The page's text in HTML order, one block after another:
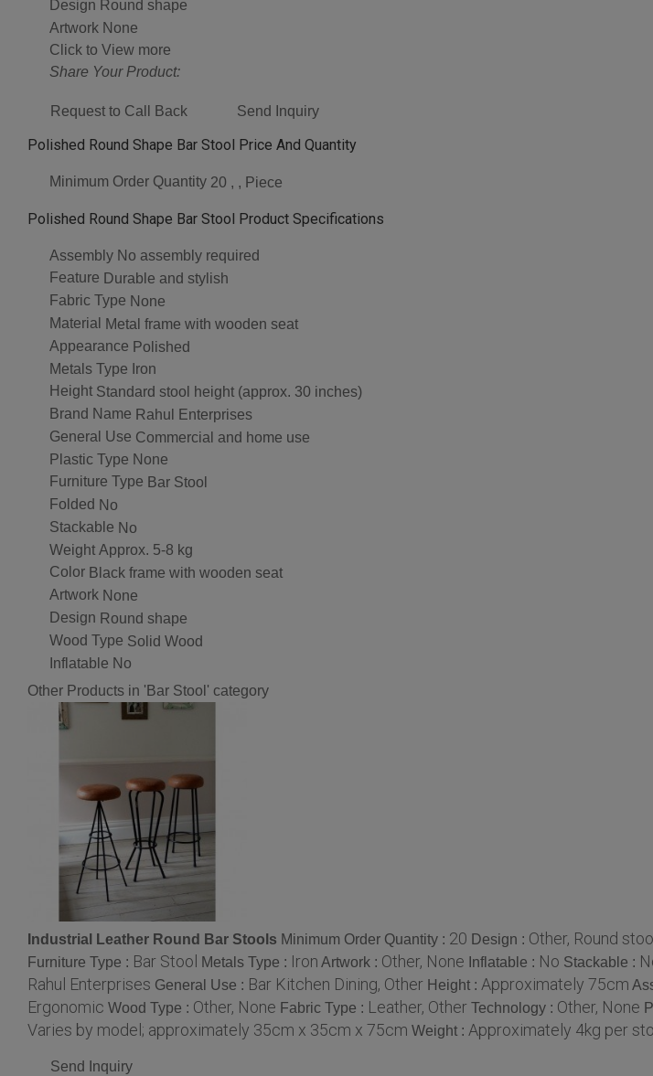
Design Round shape
Artwork None
Click to View more
Share Your Product:
Request to Call Back Send Inquiry
Polished Round Shape Bar Stool Price And Quantity
Minimum Order Quantity 20 , , Piece
Polished Round Shape Bar Stool Product Specifications
Assembly No assembly required
Feature Durable and stylish
Fabric Type None
Material
Metal frame with wooden seat
Appearance Polished
Metals Type Iron
Height Standard stool height (approx. 30 inches)
Brand Name Rahul Enterprises
General Use Commercial and home use
Plastic Type None
Furniture Type Bar Stool
Folded No
Stackable No
Weight Approx. 5-8 kg
Color Black frame with wooden seat
Artwork None
Design Round shape
Wood Type Solid Wood
Inflatable No
Other Products in 'Bar Stool' category
Industrial Leather Round Bar Stools Minimum Order Quantity : 20 Design : Other, Round
Furniture Type : Bar Stool Metals Type : Iron Artwork : Other, None Inflatable : No Stackable :
Rahul Enterprises General Use : Bar Kitchen Dining, Other Height : Approximately 75cm
Ergonomic Wood Type : Other, None Fabric Type : Leather, Other Technology : Other, None
Varies by model; approximately 35cm x 35cm x 75cm Weight : Approximately 4kg per
Send Inquiry